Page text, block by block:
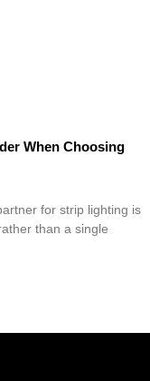
When Choosing
for strip lighting is
than a single